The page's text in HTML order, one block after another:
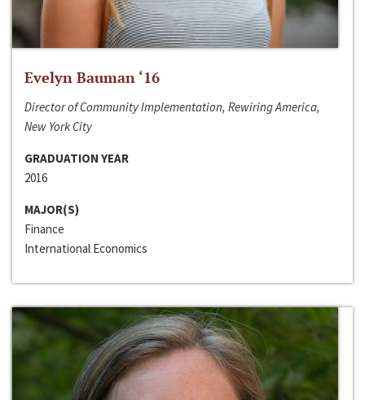
Evelyn Bauman ‘16
Director of Community Implementation, Rewiring America,
New York City
GRADUATION YEAR
2016
MAJOR(S)
Finance
International Economics